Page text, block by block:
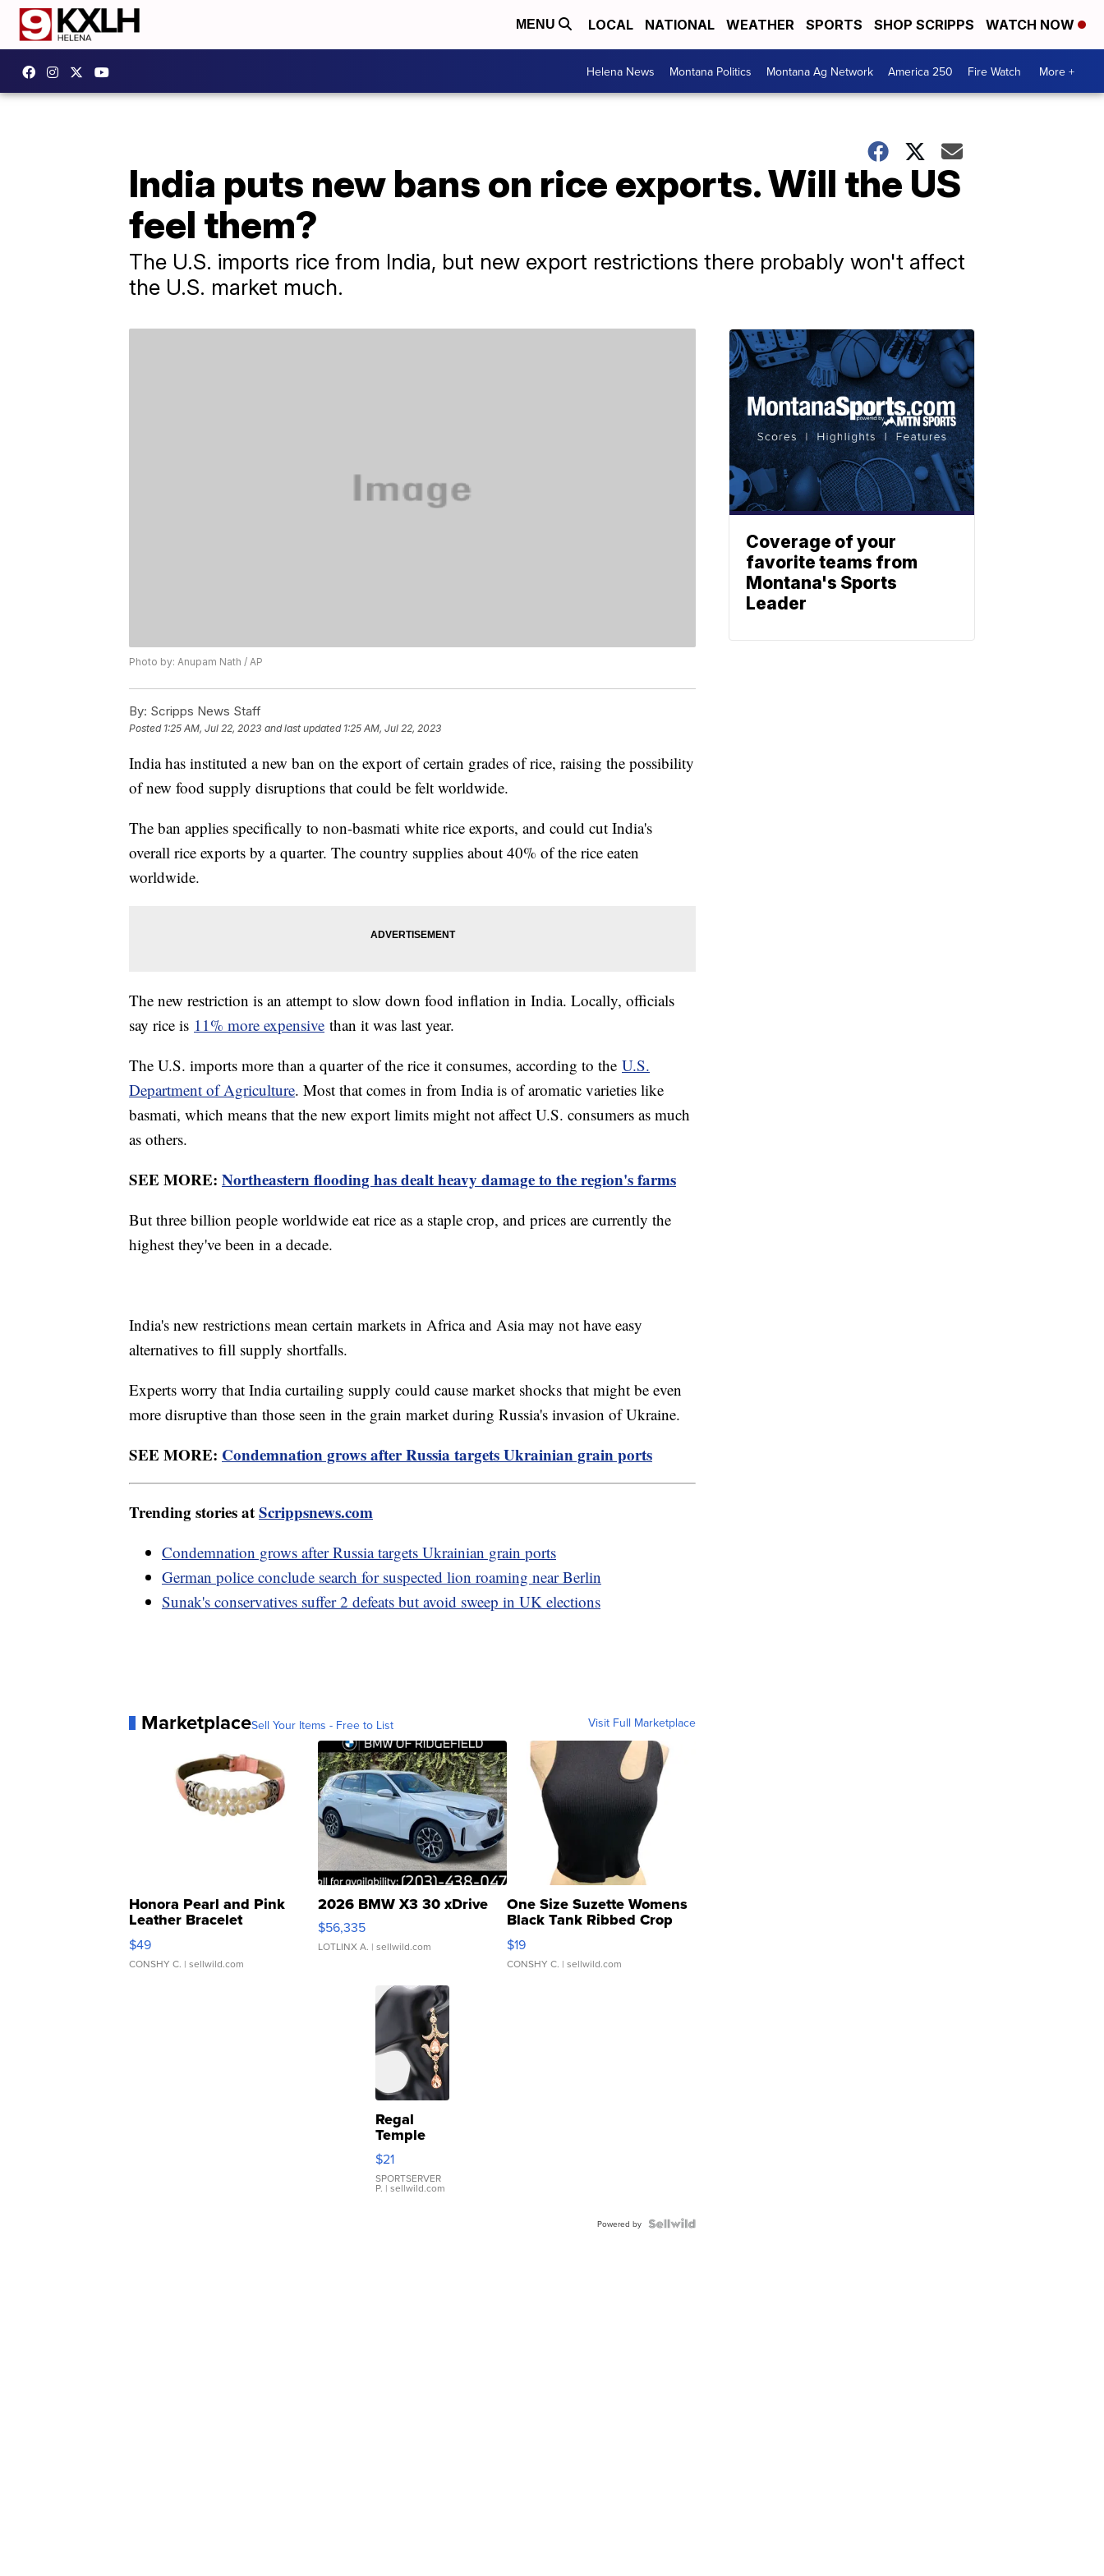
MENU LOCAL NATIONAL WEATHER SPORTS SHOP SCRIPPS WATCH NOW
Helena News Montana Politics Montana Ag Network America 250 Fire Watch More +
India puts new bans on rice exports. Will the US
feel them?
The U.S. imports rice from India, but new export restrictions there probably won't affect
the U.S. market much.
Photo by: Anupam Nath / AP
By: Scripps News Staff
Posted 1:25 AM, Jul 22, 2023 and last updated 1:25 AM, Jul 22, 2023
India has instituted a new ban on the export of certain grades of rice, raising the possibility
of new food supply disruptions that could be felt worldwide.
The ban applies specifically to non-basmati white rice exports, and could cut India's
overall rice exports by a quarter. The country supplies about 40% of the rice eaten
worldwide.
The new restriction is an attempt to slow down food inflation in India. Locally, officials
say rice is 11% more expensive than it was last year.
The U.S. imports more than a quarter of the rice it consumes, according to the U.S.
Department of Agriculture. Most that comes in from India is of aromatic varieties like
basmati, which means that the new export limits might not affect U.S. consumers as much
as others.
SEE MORE: Northeastern flooding has dealt heavy damage to the region's farms
But three billion people worldwide eat rice as a staple crop, and prices are currently the
highest they've been in a decade.
India's new restrictions mean certain markets in Africa and Asia may not have easy
alternatives to fill supply shortfalls.
Experts worry that India curtailing supply could cause market shocks that might be even
more disruptive than those seen in the grain market during Russia's invasion of Ukraine.
SEE MORE: Condemnation grows after Russia targets Ukrainian grain ports
Trending stories atScrippsnews.com
Condemnation grows after Russia targets Ukrainian grain ports
German police conclude search for suspected lion roaming near Berlin
Sunak's conservatives suffer 2 defeats but avoid sweep in UK elections
MarketplaceSell Your Items - Free to List Visit Full Marketplace
Honora Pearl and Pink
Leather Bracelet
Adjustable Buckle Clo...
$49
CONSHY C. | sellwild.com
2026 BMW X3 30 xDrive
$56,335
LOTLINX A. | sellwild.com
One Size Suzette Womens
Black Tank Ribbed Crop
Asymmetrical ...
$19
CONSHY C. | sellwild.com
Regal
Temple
Droplet
Earrings
$21
SPORTSERVER
P. | sellwild.com
Powered by
Coverage of your
favorite teams from
Montana's Sports
Leader